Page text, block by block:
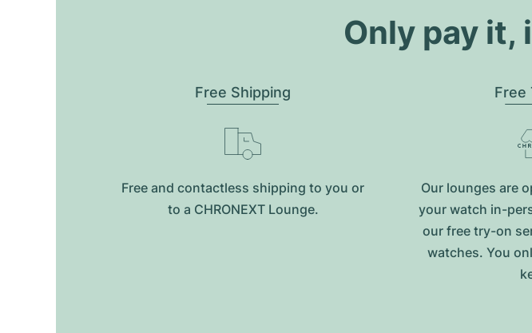
Only pay it,
Free Shipping
Free and contactless shipping to you or
to a CHRONEXT Lounge.
Free
Our lounges are
your watch in-
our free try-on
watches. You